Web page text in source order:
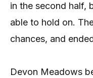
in the second half,
able to hold on.
chances, and
Devon Meadows